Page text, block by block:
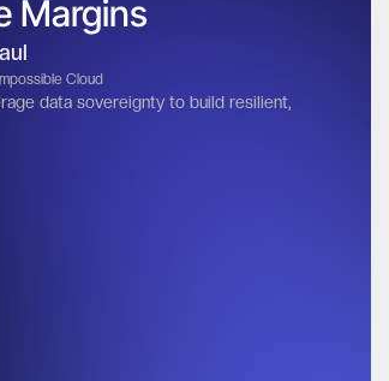
Margins
Cloud
data sovereignty to build resilient,